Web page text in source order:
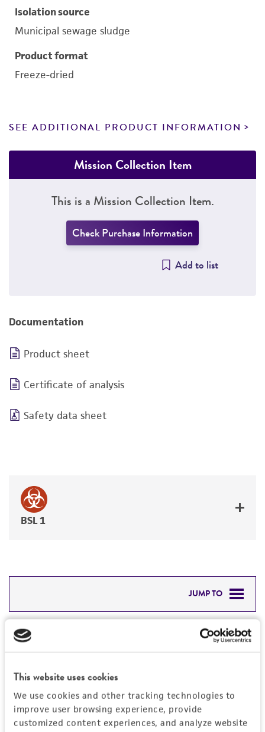
This website uses cookies
We use cookies and other tracking technologies to
improve user browsing experience, provide
customized content experiences, and analyze website
Isolation source
Municipal sewage sludge
Product format
Freeze-dried
SEE ADDITIONAL PRODUCT INFORMATION
Mission Collection Item
This is a Mission Collection Item.
Check Purchase Information
Add to list
Documentation
Product sheet
Certificate of analysis
Safety data sheet
BSL 1
JUMP TO
PERMITS & RESTRICTIONS
REFERENCES
Detailed product information
General
Preceptrol
Handling information